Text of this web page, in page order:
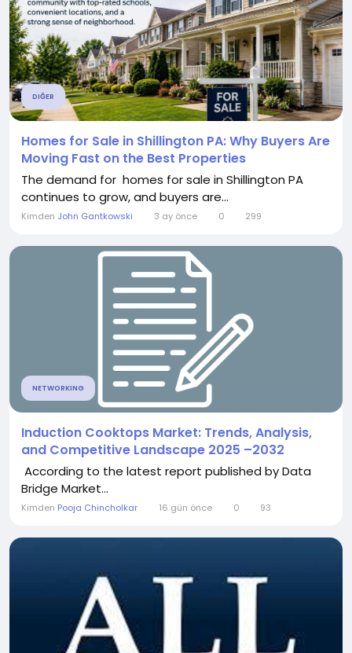
DIĞER
Homes for Sale in Shillington PA: Why Buyers Are
Moving Fast on the Best Properties
The demand for homes for sale in Shillington PA
continues to grow, and buyers are...
Kimden John Gantkowski 3 ay önce 0 299
NETWORKING
Induction Cooktops Market: Trends, Analysis,
and Competitive Landscape 2025 –2032
According to the latest report published by Data
Bridge Market...
Kimden Pooja Chincholkar 16 gün önce 0 93